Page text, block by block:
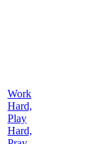
Work
Hard,
Play
Hard,